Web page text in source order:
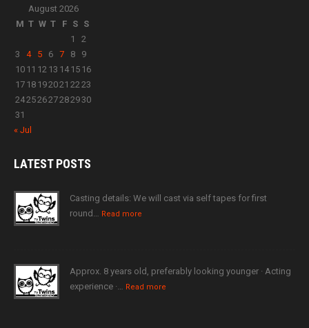
August 2026
M T W T F S S
1
2
3
4 5 6 7 8
9
10 11 12 13 14 15 16
17 18 192021 2223
24252627282930
31
« Jul
LATESTPOSTS
Casting details: We will cast via self tapes for first
round… Read more
Approx. 8 years old, preferably looking younger · Acting
experience ·… Read more